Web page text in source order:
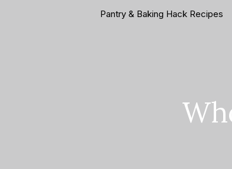
Pantry & Baking Hack Recipes